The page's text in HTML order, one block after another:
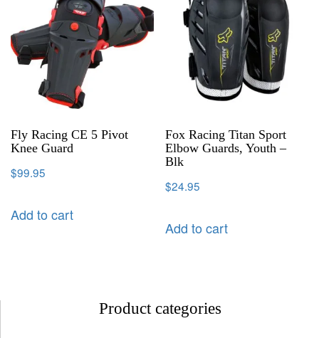
Fly Racing CE 5 Pivot
Knee Guard
$99.95
Add to cart
Fox Racing Titan Sport
Elbow Guards, Youth –
Blk
$24.95
Add to cart
Product categories